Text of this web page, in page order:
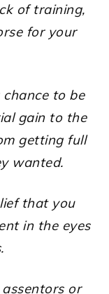
of training,
for your
to be
gain to the
getting full
wanted.
that you
in the eyes
or